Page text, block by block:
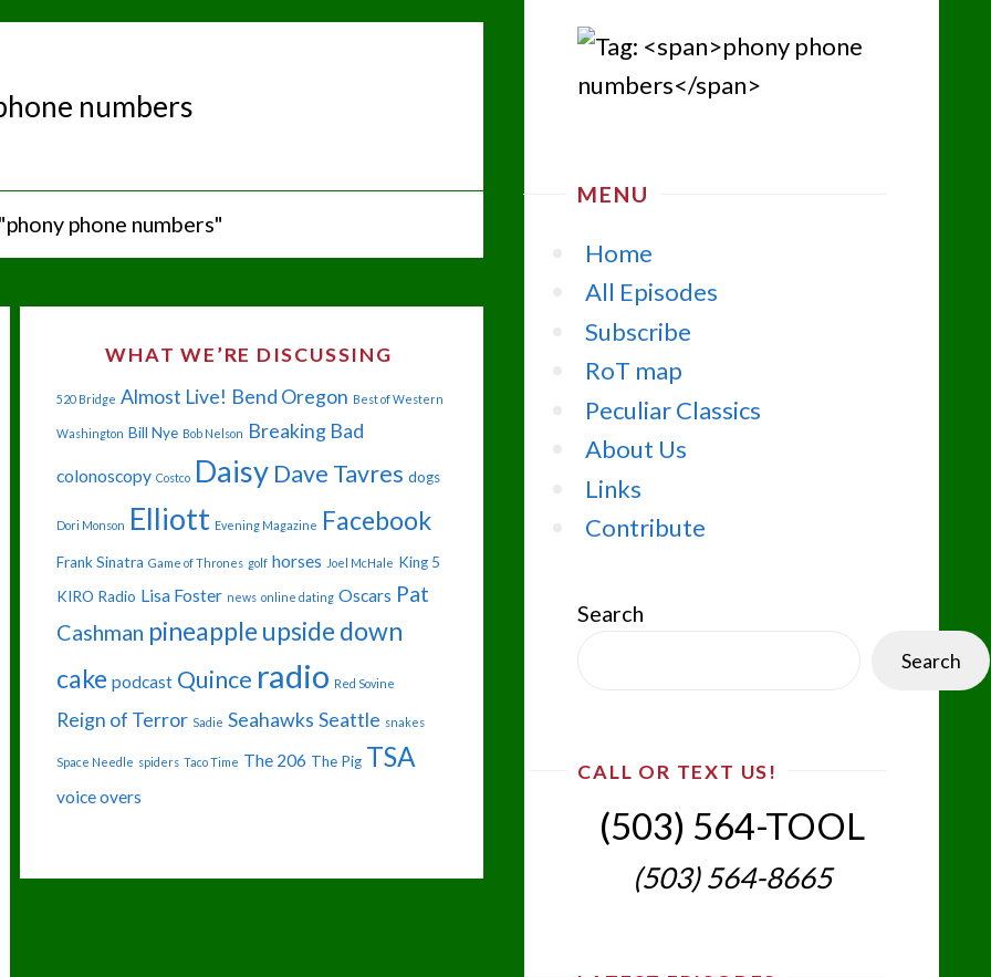
MENU
Home
All Episodes
Subscribe
RoT map
Peculiar Classics
About Us
Links
Contribute
Search
Search
CALL OR TEXT US!
(503) 564-TOOL‬
(503) 564-8665‬
numbers
phone numbers"
WHAT WE’RE DISCUSSING
520 Bridge Almost Live! Bend Oregon Best of Western
Washington Bill Nye Bob Nelson Breaking Bad
colonoscopy Costco Daisy Dave Tavres dogs
Dori Monson Elliott Evening Magazine Facebook
Frank Sinatra Game of Thrones golf horses Joel McHale King 5
KIRO Radio Lisa Foster news online dating Oscars Pat
Cashman pineapple upside down
cake podcast Quince radio Red Sovine
Reign of Terror Sadie Seahawks Seattle snakes
Space Needle spiders Taco Time The 206 The Pig TSA
voice overs